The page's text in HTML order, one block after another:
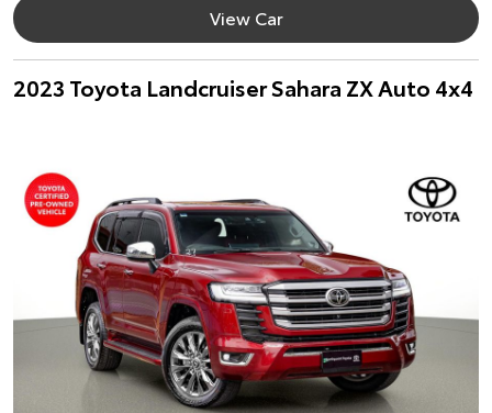
View Car
2023 Toyota Landcruiser Sahara ZX Auto 4x4